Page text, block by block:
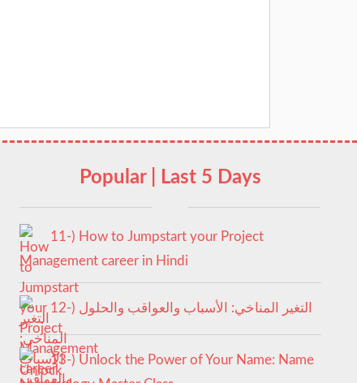
Popular | Last 5 Days
11-) How to Jumpstart your Project
Management career in Hindi
12-) التغير المناخي: الأسباب والعواقب والحلول
13-) Unlock the Power of Your Name: Name